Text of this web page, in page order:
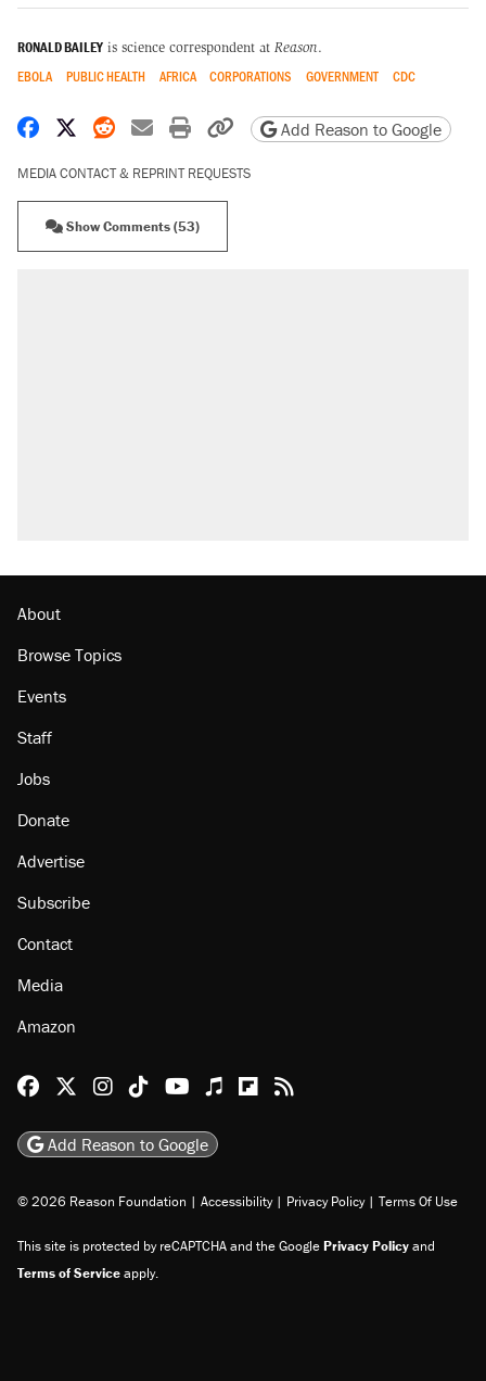
RONALD BAILEY is science correspondent at Reason.
EBOLA PUBLIC HEALTH AFRICA CORPORATIONS GOVERNMENT CDC
Share on Facebook
Share on X
Share on Reddit
Share by email
Print friendly version
Copy page URL
Add Reason to Google
MEDIA CONTACT & REPRINT REQUESTS
Show Comments (53)
About
Browse Topics
Events
Staff
Jobs
Donate
Advertise
Subscribe
Contact
Media
Amazon
Reason Facebook
@reason on X
Reason Instagram
Reason TikTok
Reason Youtube
Apple Podcasts
Reason on Flipboard
Reason RSS
Add Reason to Google
© 2026 Reason Foundation | Accessibility | Privacy Policy | Terms Of Use
This site is protected by reCAPTCHA and the GooglePrivacy Policyand
Terms of Serviceapply.